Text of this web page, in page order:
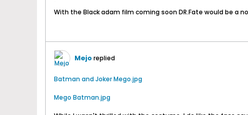
With the Black adam film coming soon DR.Fate would be a
Mejoreplied
Batman and Joker Mego.jpg
Mego Batman.jpg